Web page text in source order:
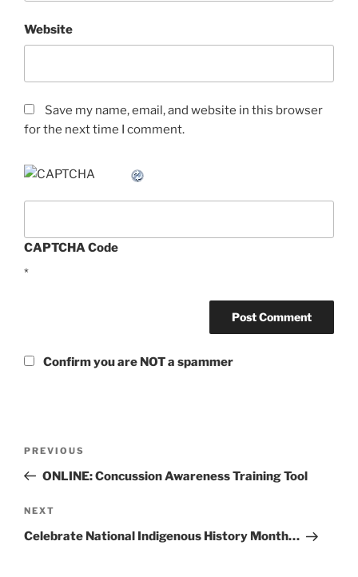
Website
Save my name, email, and website in this browser
for the next time I comment.
CAPTCHA Code
*
Confirm you are NOT a spammer
Previous
Post
PREVIOUS
ONLINE: Concussion Awareness Training Tool
Next
Post
NEXT
Celebrate National Indigenous History Month…